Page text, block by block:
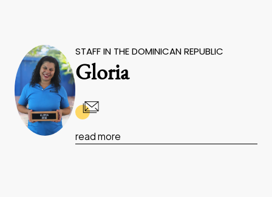
STAFF IN THE DOMINICAN REPUBLIC
Gloria
read more